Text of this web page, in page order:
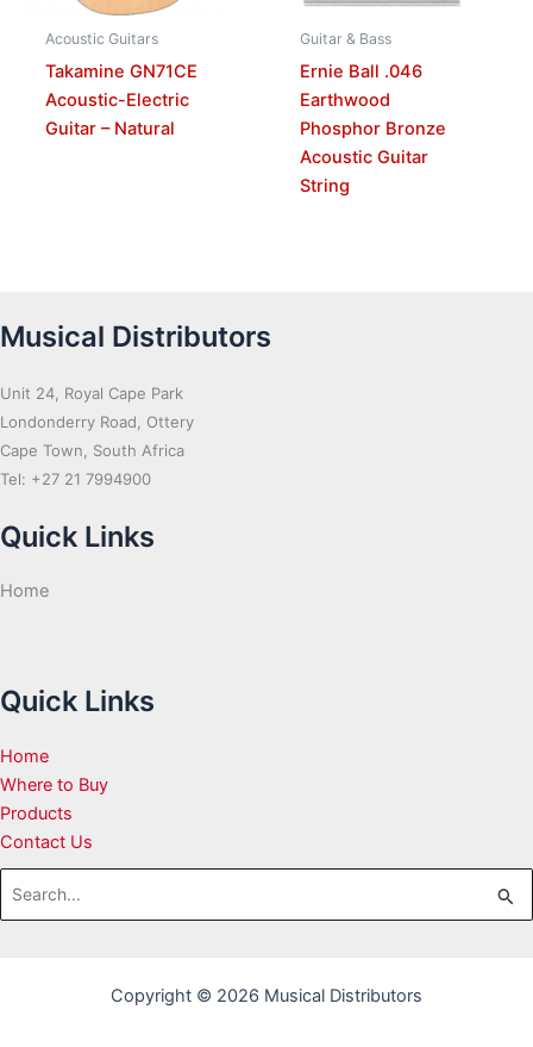
Acoustic Guitars
Takamine GN71CE
Acoustic-Electric
Guitar – Natural
Guitar & Bass
Ernie Ball .046
Earthwood
Phosphor Bronze
Acoustic Guitar
String
Musical Distributors
Unit 24, Royal Cape Park
Londonderry Road, Ottery
Cape Town, South Africa
Tel: +27 21 7994900
Quick Links
Home
Quick Links
Home
Where to Buy
Products
Contact Us
Search
for:
Copyright © 2026 Musical Distributors